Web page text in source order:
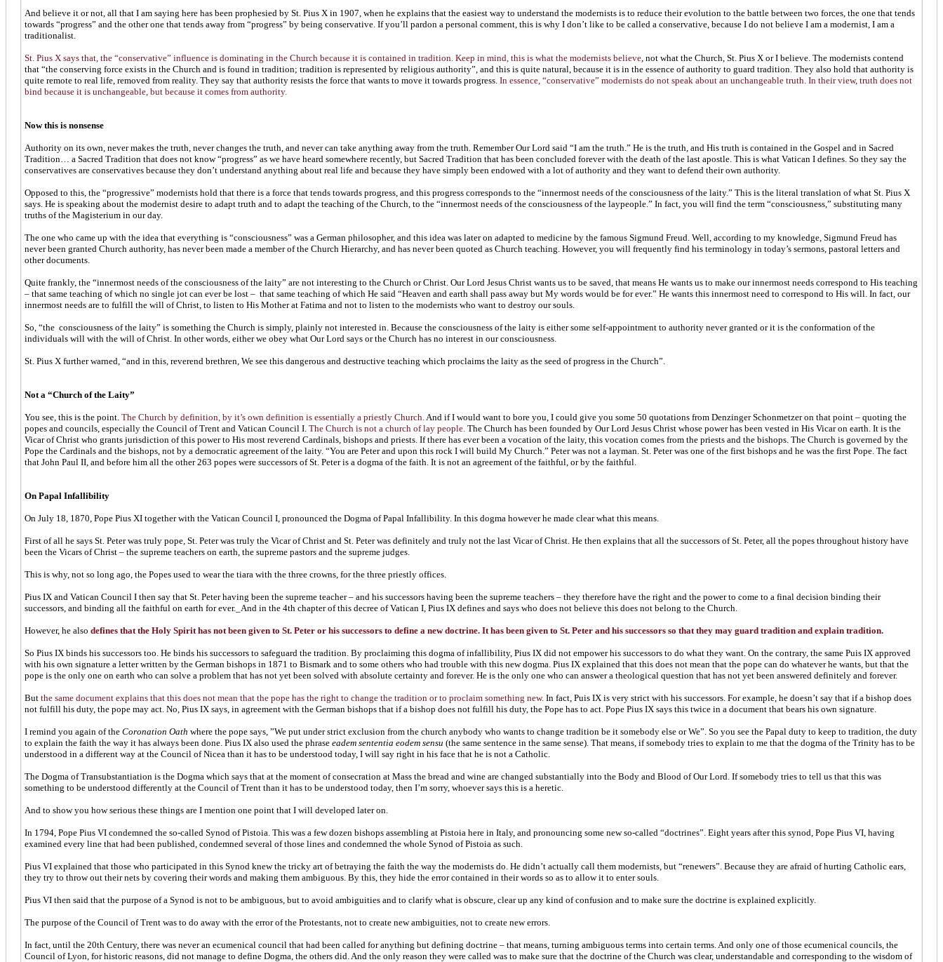
And believe it or not, all that I am saying here has been prophesied by St. Pius X in 1907, when he explains that the easiest way to understand the modernists is to reduce their evolution to the battle between two forces, the one that tends
towards “progress” and the other one that tends away from “progress” by being conservative. If you’ll pardon a personal comment, this is why I don’t like to be called a conservative, because I do not believe I am a modernist, I am a
traditionalist.
St. Pius X says that, the “conservative” influence is dominating in the Church because it is contained in tradition. Keep in mind, this is what the modernists believe , not what the Church, St. Pius X or I believe. The modernists contend
that “the conserving force exists in the Church and is found in tradition; tradition is represented by religious authority”, and this is quite natural, because it is in the essence of authority to guard tradition. They also hold that authority is
quite remote to real life, removed from reality. They say that authority resists the force that wants to move it towards progress. In essence, “conservative” modernists do not speak about an unchangeable truth. In their view, truth does not
bind because it is unchangeable, but because it comes from authority.
Now this is nonsense
Authority on its own, never makes the truth, never changes the truth, and never can take anything away from the truth. Remember Our Lord said “I am the truth.” He is the truth, and His truth is contained in the Gospel and in Sacred
Tradition… a Sacred Tradition that does not know “progress” as we have heard somewhere recently, but Sacred Tradition that has been concluded forever with the death of the last apostle. This is what Vatican I defines. So they say the
conservatives are conservatives because they don’t understand anything about real life and because they have simply been endowed with a lot of authority and they want to defend their own authority.
Opposed to this, the “progressive” modernists hold that there is a force that tends towards progress, and this progress corresponds to the “innermost needs of the consciousness of the laity.” This is the literal translation of what St. Pius X
says. He is speaking about the modernist desire to adapt truth and to adapt the teaching of the Church, to the “innermost needs of the consciousness of the laypeople.” In fact, you will find the term “consciousness,” substituting many
truths of the Magisterium in our day.
The one who came up with the idea that everything is “consciousness” was a German philosopher, and this idea was later on adapted to medicine by the famous Sigmund Freud. Well, according to my knowledge, Sigmund Freud has
never been granted Church authority, has never been made a member of the Church Hierarchy, and has never been quoted as Church teaching. However, you will frequently find his terminology in today’s sermons, pastoral letters and
other documents.
Quite frankly, the “innermost needs of the consciousness of the laity” are not interesting to the Church or Christ. Our Lord Jesus Christ wants us to be saved, that means He wants us to make our innermost needs correspond to His teaching
– that same teaching of which no single jot can ever be lost – that same teaching of which He said “Heaven and earth shall pass away but My words would be for ever.” He wants this innermost need to correspond to His will. In fact, our
innermost needs are to fulfill the will of Christ, to listen to His Mother at Fatima and not to listen to the modernists who want to destroy our souls.
So, “the consciousness of the laity” is something the Church is simply, plainly not interested in. Because the consciousness of the laity is either some self-appointment to authority never granted or it is the conformation of the
individuals will with the will of Christ. In other words, either we obey what Our Lord says or the Church has no interest in our consciousness.
St. Pius X further warned, “and in this, reverend brethren, We see this dangerous and destructive teaching which proclaims the laity as the seed of progress in the Church”.
Not a “Church of the Laity”
You see, this is the point. The Church by definition, by it’s own definition is essentially a priestly Church. And if I would want to bore you, I could give you some 50 quotations from Denzinger Schonmetzer on that point – quoting the
popes and councils, especially the Council of Trent and Vatican Council I. The Church is not a church of lay people. The Church has been founded by Our Lord Jesus Christ whose power has been vested in His Vicar on earth. It is the
Vicar of Christ who grants jurisdiction of this power to His most reverend Cardinals, bishops and priests. If there has ever been a vocation of the laity, this vocation comes from the priests and the bishops. The Church is governed by the
Pope the Cardinals and the bishops, not by a democratic agreement of the laity. “You are Peter and upon this rock I will build My Church.” Peter was not a layman. St. Peter was one of the first bishops and he was the first Pope. The fact
that John Paul II, and before him all the other 263 popes were successors of St. Peter is a dogma of the faith. It is not an agreement of the faithful, or by the faithful.
On Papal Infallibility
On July 18, 1870, Pope Pius XI together with the Vatican Council I, pronounced the Dogma of Papal Infallibility. In this dogma however he made clear what this means.
First of all he says St. Peter was truly pope, St. Peter was truly the Vicar of Christ and St. Peter was definitely and truly not the last Vicar of Christ. He then explains that all the successors of St. Peter, all the popes throughout history have
been the Vicars of Christ – the supreme teachers on earth, the supreme pastors and the supreme judges.
This is why, not so long ago, the Popes used to wear the tiara with the three crowns, for the three priestly offices.
Pius IX and Vatican Council I then say that St. Peter having been the supreme teacher – and his successors having been the supreme teachers – they therefore have the right and the power to come to a final decision binding their
successors, and binding all the faithful on earth for ever._And in the 4th chapter of this decree of Vatican I, Pius IX defines and says who does not believe this does not belong to the Church.
However, he also defines that the Holy Spirit has not been given to St. Peter or his successors to define a new doctrine. It has been given to St. Peter and his successors so that they may guard tradition and explain tradition.
So Pius IX binds his successors too. He binds his successors to safeguard the tradition. By proclaiming this dogma of infallibility, Pius IX did not empower his successors to do what they want. On the contrary, the same Puis IX approved
with his own signature a letter written by the German bishops in 1871 to Bismark and to some others who had trouble with this new dogma. Pius IX explained that this does not mean that the pope can do whatever he wants, but that the
pope is the only one on earth who can solve a problem that has not yet been solved with absolute certainty and forever. He is the only one who can answer a theological question that has not yet been answered definitely and forever.
But the same document explains that this does not mean that the pope has the right to change the tradition or to proclaim something new. In fact, Puis IX is very strict with his successors. For example, he doesn’t say that if a bishop does
not fulfill his duty, the pope may act. No, Pius IX says, in agreement with the German bishops that if a bishop does not fulfill his duty, the Pope has to act. Pope Pius IX says this twice in a document that bears his own signature.
I remind you again of the Coronation Oath where the pope says, ”We put under strict exclusion from the church anybody who wants to change tradition be it somebody else or We”. So you see the Papal duty to keep to tradition, the duty
to explain the faith the way it has always been done. Pius IX also used the phrase eadem sententia eodem sensu (the same sentence in the same sense). That means, if somebody tries to explain to me that the dogma of the Trinity has to be
understood in a different way at the Council of Nicea than it has to be understood today, I will say right in his face that he is not a Catholic.
The Dogma of Transubstantiation is the Dogma which says that at the moment of consecration at Mass the bread and wine are changed substantially into the Body and Blood of Our Lord. If somebody tries to tell us that this was
something to be understood differently at the Council of Trent than it has to be understood today, then I’m sorry, whoever says this is a heretic.
And to show you how serious these things are I mention one point that I will developed later on.
In 1794, Pope Pius VI condemned the so-called Synod of Pistoia. This was a few dozen bishops assembling at Pistoia here in Italy, and pronouncing some new so-called “doctrines”. Eight years after this synod, Pope Pius VI, having
examined every line that had been published, condemned several of those lines and condemned the whole Synod of Pistoia as such.
Pius VI explained that those who participated in this Synod knew the tricky art of betraying the faith the way the modernists do. He didn’t actually call them modernists, but “renewers”. Because they are afraid of hurting Catholic ears,
they try to throw out their nets by covering their words and making them ambiguous. By this, they hide the error contained in their words so as to allow it to enter souls.
Pius VI then said that the purpose of a Synod is not to be ambiguous, but to avoid ambiguities and to clarify what is obscure, clear up any kind of confusion and to make sure the doctrine is explained explicitly.
The purpose of the Council of Trent was to do away with the error of the Protestants, not to create new ambiguities, not to create new errors.
In fact, until the 20th Century, there was never an ecumenical council that had been called for anything but defining doctrine – that means, turning ambiguous terms into certain terms. And only one of those ecumenical councils, the
Council of Lyon, for historic reasons, did not manage to define Dogma, the others did. And the only reason they were called was to make sure that the doctrine of the Church was clear, understandable and corresponding to the wisdom of